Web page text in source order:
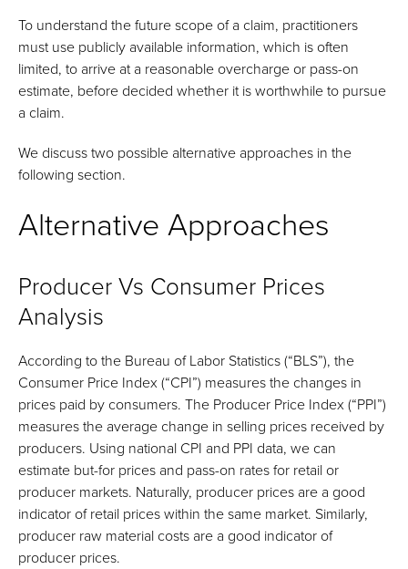
To understand the future scope of a claim, practitioners
must use publicly available information, which is often
limited, to arrive at a reasonable overcharge or pass-on
estimate, before decided whether it is worthwhile to pursue
a claim.
We discuss two possible alternative approaches in the
following section.
Alternative Approaches
Producer Vs Consumer Prices
Analysis
According to the Bureau of Labor Statistics (“BLS”), the
Consumer Price Index (“CPI”) measures the changes in
prices paid by consumers. The Producer Price Index (“PPI”)
measures the average change in selling prices received by
producers. Using national CPI and PPI data, we can
estimate but-for prices and pass-on rates for retail or
producer markets. Naturally, producer prices are a good
indicator of retail prices within the same market. Similarly,
producer raw material costs are a good indicator of
producer prices.